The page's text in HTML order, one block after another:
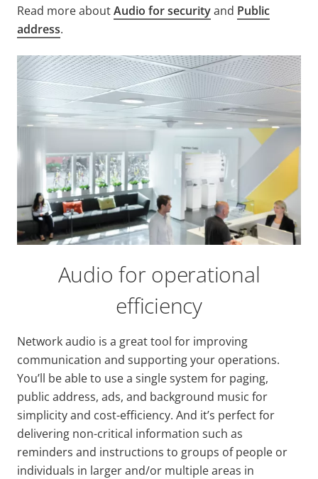
Read more aboutAudio for securityand Public
address.
Audio for operational
efficiency
Network audio is a great tool for improving
communication and supporting your operations.
You’ll be able to use a single system for paging,
public address, ads, and background music for
simplicity and cost-efficiency. And it’s perfect for
delivering non-critical information such as
reminders and instructions to groups of people or
individuals in larger and/or multiple areas in